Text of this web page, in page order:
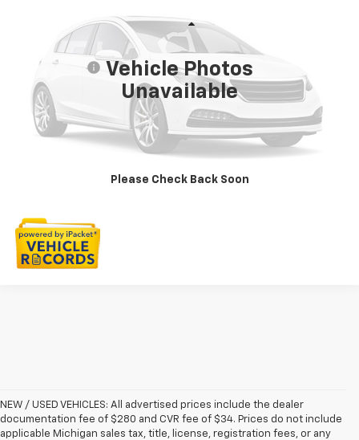
Vehicle Photos
Unavailable
Please Check Back Soon
3FA6P0HD8LR198575Stock:6G199PW
50,129 mi
Sale Price
Doc + CVR Fee
Everyone Price $16,111
Click To Call
Check Availability
NEW / USED VEHICLES: All advertised prices include the dealer
documentation fee of $280 and CVR fee of $34. Prices do not include
applicable Michigan sales tax, title, license, registration fees, or any